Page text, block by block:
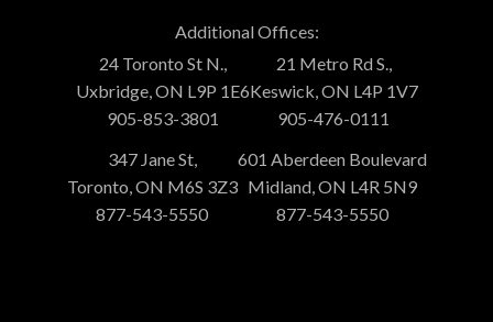
Additional Offices:
24 Toronto St N.,
Uxbridge, ON L9P 1E6
905-853-3801
21 Metro Rd S.,
Keswick, ON L4P 1V7
905-476-0111
347 Jane St,
Toronto, ON M6S 3Z3
877-543-5550
601 Aberdeen Boulevard
Midland, ON L4R 5N9
877-543-5550